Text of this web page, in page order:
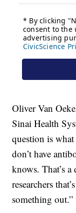
Oliver Van
Sinai Health
question is
don’t have
knows. That’s
researchers
something out.”